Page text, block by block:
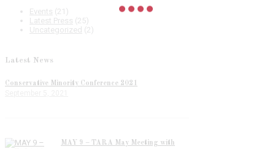
Events (21)
Latest Press (25)
Uncategorized (2)
Latest News
Conservative Minority Conference 2021
MAY 9 – TARA May Meeting with